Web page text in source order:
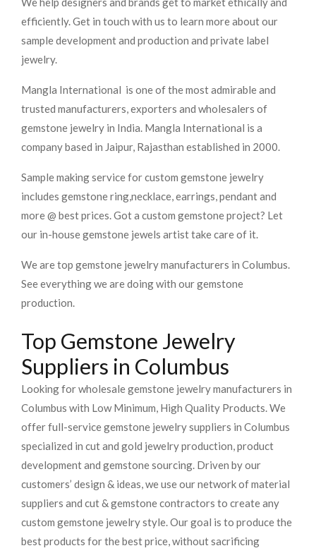
efficiently. Get in touch with us to learn more about our
sample development and production and private label
jewelry.
Mangla International is one of the most admirable and
trusted manufacturers, exporters and wholesalers of
gemstone jewelry in India. Mangla International is a
company based in Jaipur, Rajasthan established in 2000.
Sample making service for custom gemstone jewelry
includes gemstone ring,necklace, earrings, pendant and
more @ best prices. Got a custom gemstone project? Let
our in-house gemstone jewels artist take care of it.
We are top gemstone jewelry manufacturers in Columbus.
See everything we are doing with our gemstone
production.
Top Gemstone Jewelry
Suppliers in Columbus
Looking for wholesale gemstone jewelry manufacturers in
Columbus with Low Minimum, High Quality Products. We
offer full-service gemstone jewelry suppliers in Columbus
specialized in cut and gold jewelry production, product
development and gemstone sourcing. Driven by our
customers’ design & ideas, we use our network of material
suppliers and cut & gemstone contractors to create any
custom gemstone jewelry style. Our goal is to produce the
best products for the best price, without sacrificing